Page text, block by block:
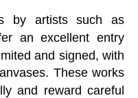
by artists such as
an excellent entry
and signed, with
These works
and reward careful